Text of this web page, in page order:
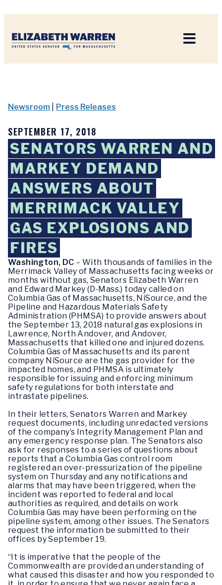
Newsroom Press Releases
SEPTEMBER 17, 2018
SENATORS WARREN AND
MARKEY DEMAND
ANSWERS ABOUT
MERRIMACK VALLEY
GAS EXPLOSIONS AND
FIRES
Washington, DC – With thousands of families in the
Merrimack Valley of Massachusetts facing weeks or
months without gas, Senators Elizabeth Warren
and Edward Markey (D-Mass.) today called on
Columbia Gas of Massachusetts, NiSource, and the
Pipeline and Hazardous Materials Safety
Administration (PHMSA) to provide answers about
the September 13, 2018 natural gas explosions in
Lawrence, North Andover, and Andover,
Massachusetts that killed one and injured dozens.
Columbia Gas of Massachusetts and its parent
company NiSource are the gas provider for the
impacted homes, and PHMSA is ultimately
responsible for issuing and enforcing minimum
safety regulations for both interstate and
intrastate pipelines.
In their letters, Senators Warren and Markey
request documents, including unredacted versions
of the company’s Integrity Management Plan and
any emergency response plan. The Senators also
ask for responses to a series of questions about
reports that a Columbia Gas control room
registered an over-pressurization of the pipeline
system on Thursday and any notifications and
alarms that may have been triggered, when the
incident was reported to federal and local
authorities as required, and details on work
Columbia Gas may have been performing on the
pipeline system, among other issues. The Senators
request the information be submitted to their
offices by September 19.
“It is imperative that the people of the
Commonwealth are provided an understanding of
what caused this disaster and how you responded to